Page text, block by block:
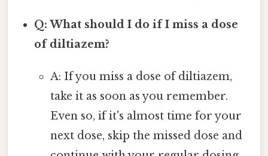
Q: What should I do if I miss a dose
of diltiazem?
A: If you miss a dose of diltiazem,
take it as soon as you remember.
Even so, if it's almost time for your
next dose, skip the missed dose and